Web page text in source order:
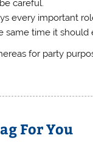
careful.
every important
same time it should
for party
For You